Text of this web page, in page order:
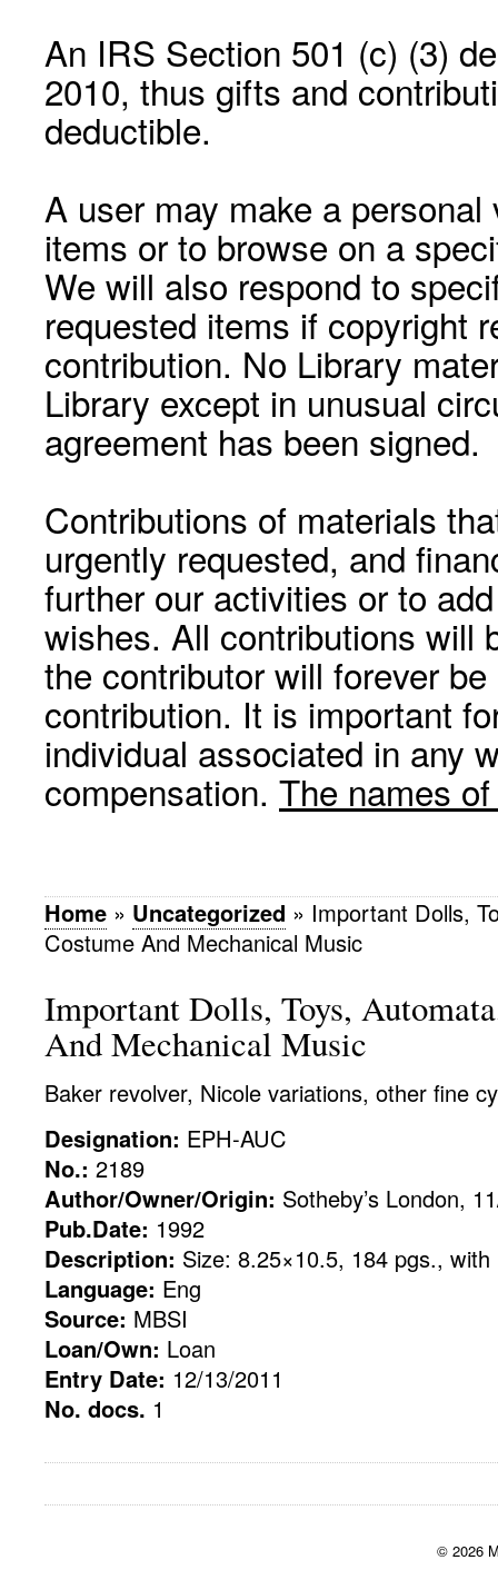
An IRS Section 501 (c) (3)
2010, thus gifts and
deductible.
A user may make a
items or to browse on a
We will also respond to
requested items if copyright
contribution. No Library
Library except in unusual
agreement has been signed.
Contributions of materials
urgently requested, and
further our activities or to
wishes. All contributions will
the contributor will forever
contribution. It is important
individual associated in any
compensation. The names
Home » Uncategorized » Important Dolls,
Costume And Mechanical Music
Important Dolls, Toys,
And Mechanical Music
Baker revolver, Nicole variations, other fine
Designation: EPH-AUC
No.: 2189
Author/Owner/Origin: Sotheby’s London,
Pub.Date: 1992
Description: Size: 8.25×10.5, 184 pgs., with
Language: Eng
Source: MBSI
Loan/Own: Loan
Entry Date: 12/13/2011
No. docs. 1
© 2026